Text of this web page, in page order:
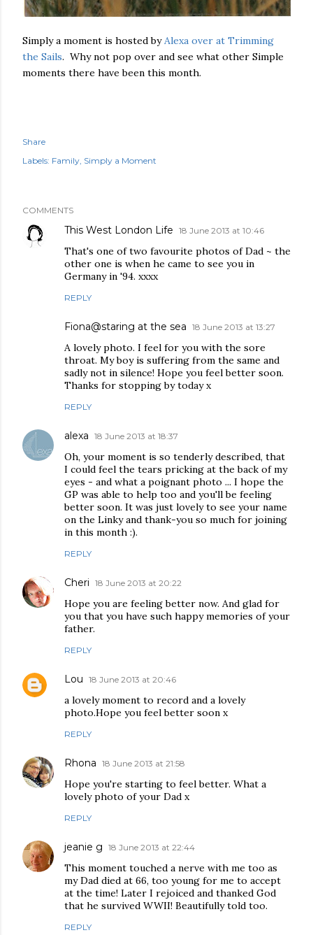
Simply a moment is hosted byAlexa over at Trimming
the Sails. Why not pop over and see what other Simple
moments there have been this month.
Share
Labels: Family Simply a Moment
COMMENTS
This West London Life 18 June 2013 at 10:46
That's one of two favourite photos of Dad ~ the
other one is when he came to see you in
Germany in '94. xxxx
REPLY
Fiona@staring at the sea 18 June 2013 at 13:27
A lovely photo. I feel for you with the sore
throat. My boy is suffering from the same and
sadly not in silence! Hope you feel better soon.
Thanks for stopping by today x
REPLY
alexa 18 June 2013 at 18:37
Oh, your moment is so tenderly described, that
I could feel the tears pricking at the back of my
eyes - and what a poignant photo ... I hope the
GP was able to help too and you'll be feeling
better soon. It was just lovely to see your name
on the Linky and thank-you so much for joining
in this month :).
REPLY
Cheri 18 June 2013 at 20:22
Hope you are feeling better now. And glad for
you that you have such happy memories of your
father.
REPLY
Lou 18 June 2013 at 20:46
a lovely moment to record and a lovely
photo.Hope you feel better soon x
REPLY
Rhona 18 June 2013 at 21:58
Hope you're starting to feel better. What a
lovely photo of your Dad x
REPLY
jeanie g 18 June 2013 at 22:44
This moment touched a nerve with me too as
my Dad died at 66, too young for me to accept
at the time! Later I rejoiced and thanked God
that he survived WWII! Beautifully told too.
REPLY